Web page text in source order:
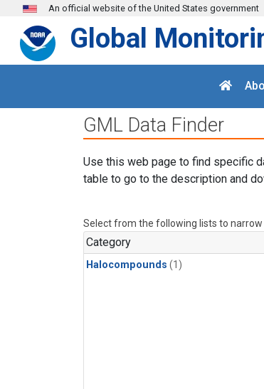
Skip to main content
An official website of the United States government
Global
GML Data Finder
Use this web page to find specific
table to go to the description and
Select from the following lists to narrow
Category
Halocompounds (1)